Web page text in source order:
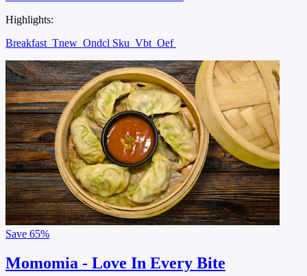
Highlights:
Breakfast Tnew Ondcl Sku Vbt Oef
Save 65%
Momomia - Love In Every Bite